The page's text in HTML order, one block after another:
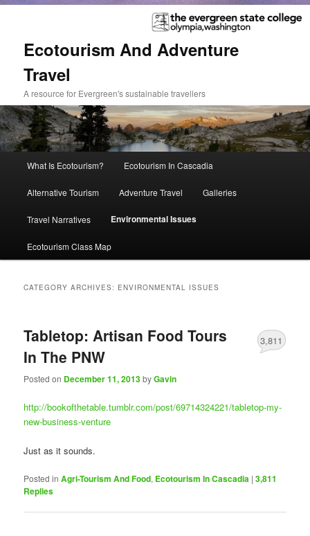
Ecotourism And Adventure
Travel
A resource for Evergreen's sustainable travellers
Skip
to
primary
Skip
to
secondary
What Is Ecotourism? Ecotourism In Cascadia
Alternative Tourism Adventure Travel Galleries
Travel Narratives Environmental Issues
Ecotourism Class Map
CATEGORY ARCHIVES: ENVIRONMENTAL ISSUES
Tabletop: Artisan Food Tours
In The PNW
Posted on December 11, 2013byGavin
3,811
http://bookofthetable.tumblr.com/post/69714324221/tabletop-my-
new-business-venture
Just as it sounds.
Posted in Agri-Tourism And Food, Ecotourism In Cascadia |3,811
Replies